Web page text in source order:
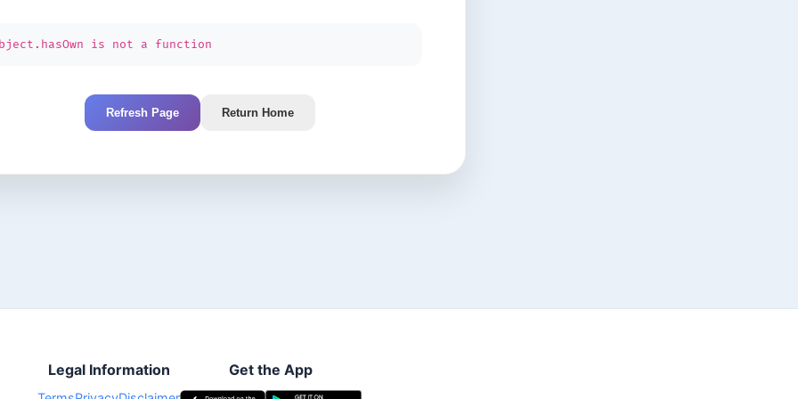
is not a function
Refresh Page Return Home
Legal Information Get the App